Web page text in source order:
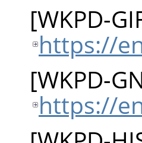
[WKPD-
https://
[WKPD-
https://